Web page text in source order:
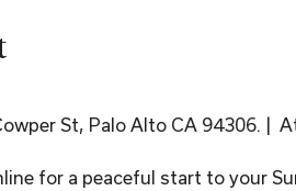
St, Palo Alto CA 94306. |
for a peaceful start to your